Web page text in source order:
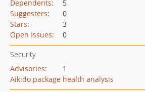
Dependents:
5
Suggesters:
0
Stars:
3
Open Issues: 0
Security
Advisories:
1
Aikido package health analysis